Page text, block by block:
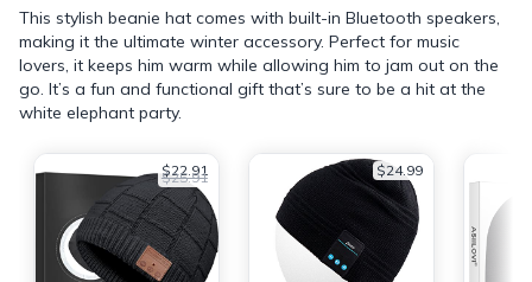
This stylish beanie hat comes with built-in Bluetooth speakers,
making it the ultimate winter accessory. Perfect for music
lovers, it keeps him warm while allowing him to jam out on the
go. It’s a fun and functional gift that’s sure to be a hit at the
white elephant party.
$22.91
$25.91 $24.99